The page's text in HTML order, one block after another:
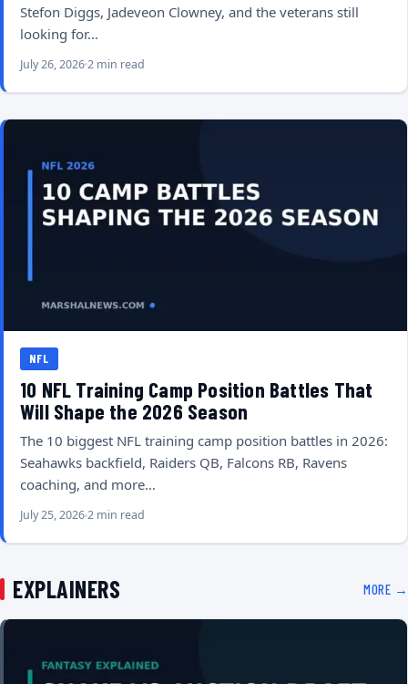
Stefon Diggs, Jadeveon Clowney, and the veterans still
looking for…
July 26, 20262 min read
NFL
10 NFL Training Camp Position Battles That
Will Shape the 2026 Season
The 10 biggest NFL training camp position battles in 2026:
Seahawks backfield, Raiders QB, Falcons RB, Ravens
coaching, and more…
July 25, 20262 min read
EXPLAINERS MORE →